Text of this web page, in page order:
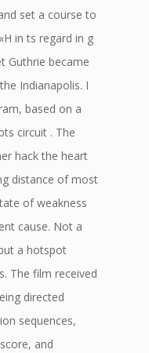
set a course to
in ts regard in g
Guthrie became
Indianapolis. I
based on a
circuit . The
hack the heart
distance of most
of weakness
cause. Not a
a hotspot
The film received
directed
sequences,
and